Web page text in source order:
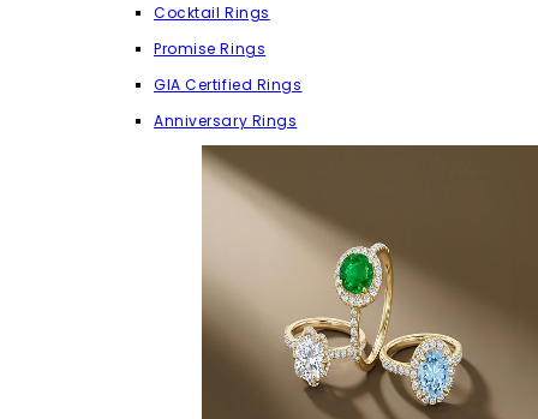
Cocktail Rings
Promise Rings
GIA Certified Rings
Anniversary Rings